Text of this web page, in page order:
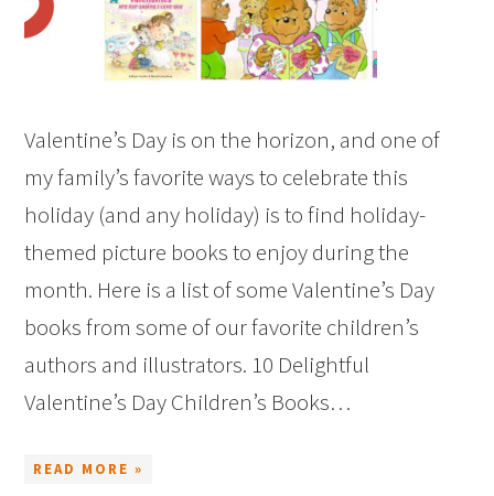
Valentine’s Day is on the horizon, and one of
my family’s favorite ways to celebrate this
holiday (and any holiday) is to find holiday-
themed picture books to enjoy during the
month. Here is a list of some Valentine’s Day
books from some of our favorite children’s
authors and illustrators. 10 Delightful
Valentine’s Day Children’s Books…
READ MORE »